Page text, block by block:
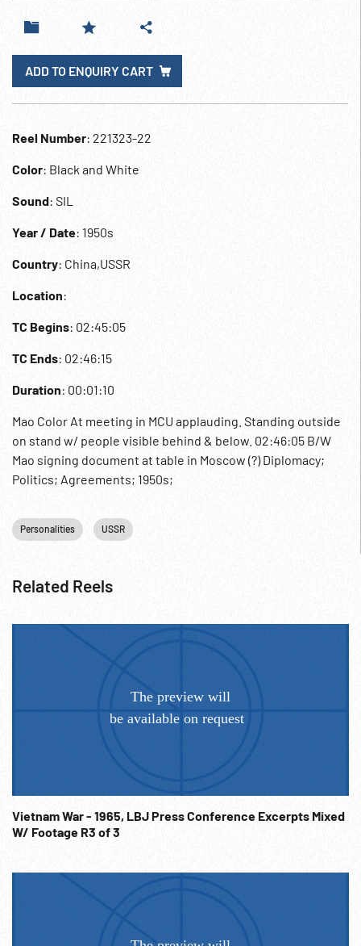
ADD TO ENQUIRY CART
Reel Number: 221323-22
Color: Black and White
Sound: SIL
Year / Date: 1950s
Country: China,USSR
Location:
TC Begins: 02:45:05
TC Ends: 02:46:15
Duration: 00:01:10
Mao Color At meeting in MCU applauding. Standing outside
on stand w/ people visible behind & below. 02:46:05 B/W
Mao signing document at table in Moscow (?) Diplomacy;
Politics; Agreements; 1950s;
Personalities USSR
Related Reels
Vietnam War - 1965, LBJ Press Conference Excerpts Mixed
W/ Footage R3 of 3